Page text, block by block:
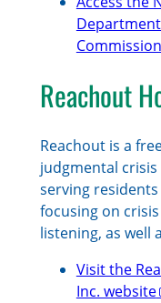
Reachout
Reachout is a
judgmental
serving
focusing on
listening, as well
Visit the
Inc. website